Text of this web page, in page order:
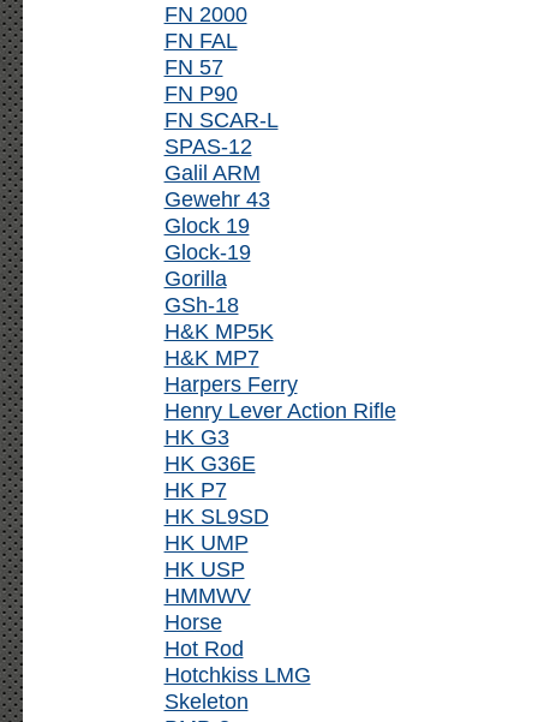
FN 2000
FN FAL
FN 57
FN P90
FN SCAR-L
SPAS-12
Galil ARM
Gewehr 43
Glock 19
Glock-19
Gorilla
GSh-18
H&K MP5K
H&K MP7
Harpers Ferry
Henry Lever Action Rifle
HK G3
HK G36E
HK P7
HK SL9SD
HK UMP
HK USP
HMMWV
Horse
Hot Rod
Hotchkiss LMG
Skeleton